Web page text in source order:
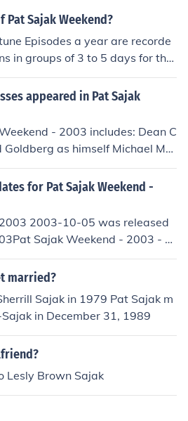
Sajak Weekend?
Episodes a year are recorde
in groups of 3 to 5 days for the
portion of Pat Sajak's work
appeared in Pat Sajak
- 2003 includes: Dean C
as himself Michael Mc
for Pat Sajak Weekend -
2003-10-05 was released
Sajak Weekend - 2003 - 2
on:USA: 5 October 2003
married?
Sajak in 1979 Pat Sajak m
in December 31, 1989
Lesly Brown Sajak